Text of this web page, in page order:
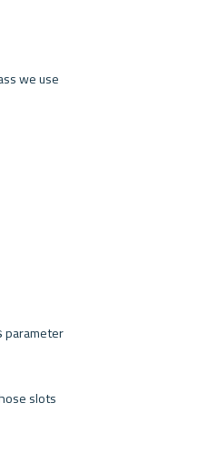
we use
parameter
slots